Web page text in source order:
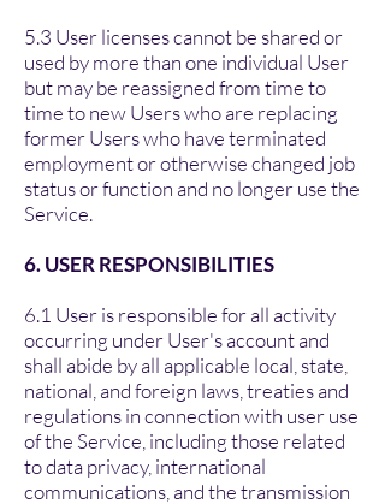
5.3 User licenses cannot be shared or
used by more than one individual User
but may be reassigned from time to
time to new Users who are replacing
former Users who have terminated
employment or otherwise changed job
status or function and no longer use the
Service.
6. USER RESPONSIBILITIES
6.1 User is responsible for all activity
occurring under User's account and
shall abide by all applicable local, state,
national, and foreign laws, treaties and
regulations in connection with user use
of the Service, including those related
to data privacy, international
communications, and the transmission